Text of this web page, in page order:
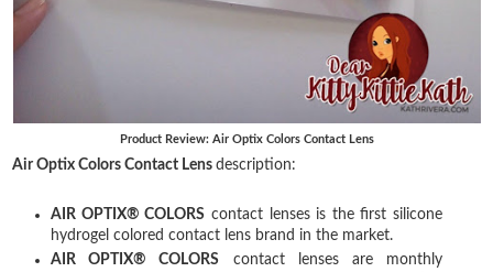
Product Review: Air Optix Colors Contact Lens
Air Optix Colors Contact Lensdescription:
AIR OPTIX® COLORS contact lenses is the first silicone
hydrogel colored contact lens brand in the market.
AIR OPTIX® COLORS contact lenses are monthly